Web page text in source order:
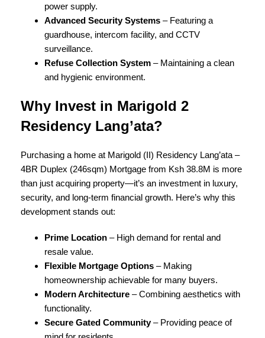
power supply.
Advanced Security Systems – Featuring a
guardhouse, intercom facility, and CCTV
surveillance.
Refuse Collection System – Maintaining a clean
and hygienic environment.
Why Invest in Marigold 2
Residency Lang’ata?
Purchasing a home at Marigold (II) Residency Lang’ata –
4BR Duplex (246sqm) Mortgage from Ksh 38.8M is more
than just acquiring property—it’s an investment in luxury,
security, and long-term financial growth. Here’s why this
development stands out:
Prime Location – High demand for rental and
resale value.
Flexible Mortgage Options – Making
homeownership achievable for many buyers.
Modern Architecture – Combining aesthetics with
functionality.
Secure Gated Community– Providing peace of